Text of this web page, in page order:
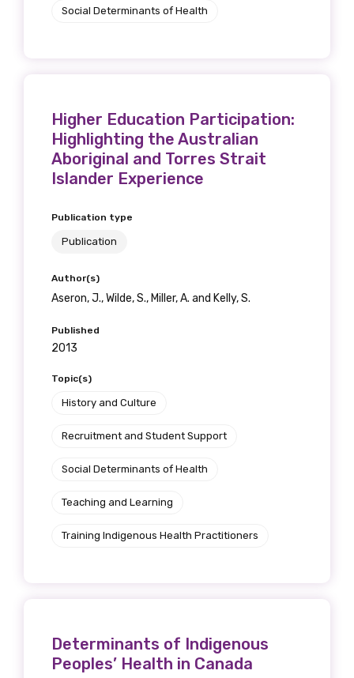
Social Determinants of Health
Higher Education Participation:
Highlighting the Australian
Aboriginal and Torres Strait
Islander Experience
Publication type
Publication
Author(s)
Aseron, J., Wilde, S., Miller, A. and Kelly, S.
Published
2013
Topic(s)
History and Culture
Recruitment and Student Support
Social Determinants of Health
Teaching and Learning
Training Indigenous Health Practitioners
Determinants of Indigenous
Peoples’ Health in Canada